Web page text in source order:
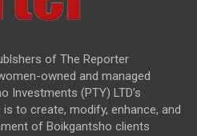
of The Reporter
owned and managed
Investments (PTY) LTD’s
to create, modify, enhance, and
of Boikgantsho clients